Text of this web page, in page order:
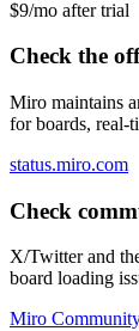
$9/mo after trial
Check the
Miro maintains
for boards, real-
status.miro.com
Check
X/Twitter and
board loading
Miro